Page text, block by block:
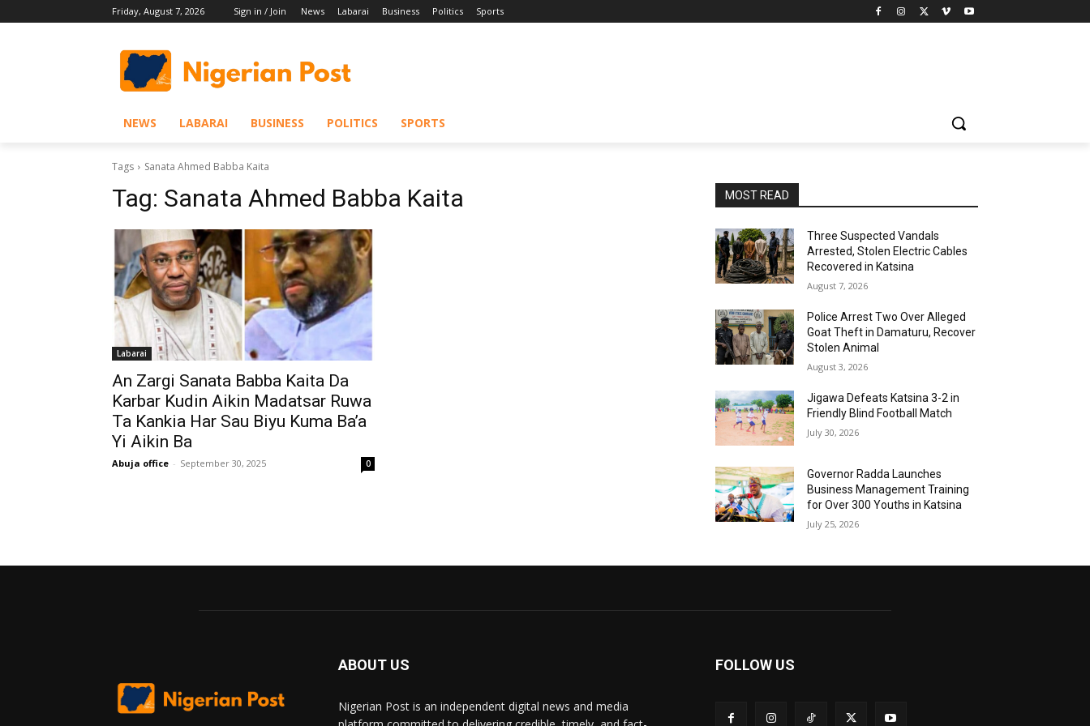
Friday, August 7, 2026 Sign in / Join News Labarai Business Politics Sports
NEWS LABARAI BUSINESS POLITICS SPORTS
Tags Sanata Ahmed Babba Kaita
Tag: Sanata Ahmed Babba Kaita
Labarai
An Zargi Sanata Babba Kaita Da
Karbar Kudin Aikin Madatsar Ruwa
Ta Kankia Har Sau Biyu Kuma Ba’a
Yi Aikin Ba
Abuja office - September 30, 2025 0
MOST READ
Three Suspected Vandals
Arrested, Stolen Electric Cables
Recovered in Katsina
August 7, 2026
Police Arrest Two Over Alleged
Goat Theft in Damaturu, Recover
Stolen Animal
August 3, 2026
Jigawa Defeats Katsina 3-2 in
Friendly Blind Football Match
July 30, 2026
Governor Radda Launches
Business Management Training
for Over 300 Youths in Katsina
July 25, 2026
ABOUT US
Nigerian Post is an independent digital news and media
FOLLOW US